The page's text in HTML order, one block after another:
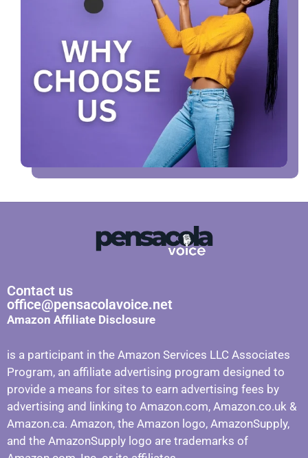
Contact us
office@pensacolavoice.net
Amazon Affiliate Disclosure
is a participant in the Amazon Services LLC Associates
Program, an affiliate advertising program designed to
provide a means for sites to earn advertising fees by
advertising and linking to Amazon.com, Amazon.co.uk &
Amazon.ca. Amazon, the Amazon logo, AmazonSupply,
and the AmazonSupply logo are trademarks of